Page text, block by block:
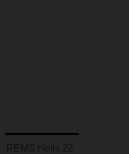
REMS Helix 22